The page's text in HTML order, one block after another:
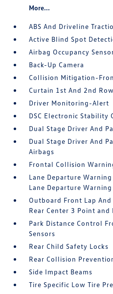
More...
ABS And Driveline
Active Blind Spot
Airbag Occupancy
Back-Up Camera
Collision Mitigation-
Curtain 1st And 2nd
Driver Monitoring-Alert
DSC Electronic Stability
Dual Stage Driver And
Dual Stage Driver And
Airbags
Frontal Collision
Lane Departure
Lane Departure Warning
Outboard Front Lap
Rear Center 3 Point and
Park Distance Control
Sensors
Rear Child Safety Locks
Rear Collision
Side Impact Beams
Tire Specific Low Tire